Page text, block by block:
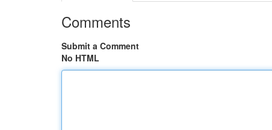
Comments
Submit a Comment
No HTML